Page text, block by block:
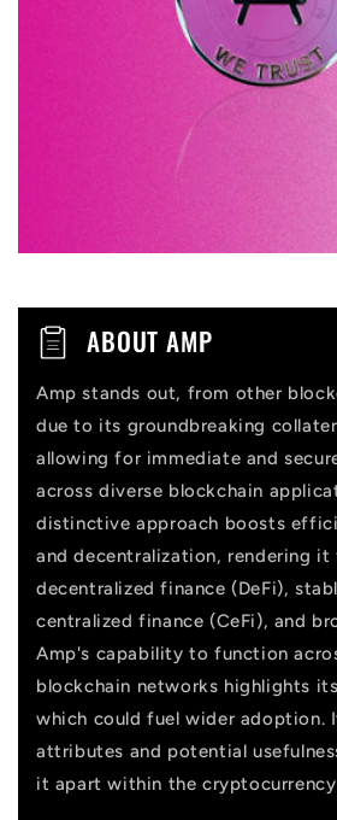
t
ABOUT AMP
Amp stands out, from other
due to its groundbreaking
allowing for immediate and
across diverse blockchain
distinctive approach boosts
and decentralization, rendering
decentralized finance (DeFi),
centralized finance (CeFi), and
Amp's capability to function
blockchain networks highlights
which could fuel wider adoption.
attributes and potential
it apart within the cryptocurrency